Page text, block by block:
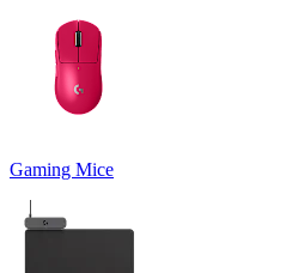
Gaming Mice